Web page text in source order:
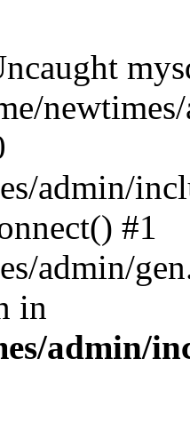
admin/
#1
admin/
in
admin/